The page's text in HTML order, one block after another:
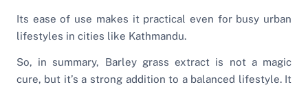
Its ease of use makes it practical even for busy urban
lifestyles in cities like Kathmandu.
So, in summary, Barley grass extract is not a magic
cure, but it’s a strong addition to a balanced lifestyle. It